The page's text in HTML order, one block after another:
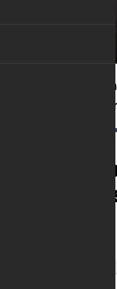
A conservative
he had not
Have
No – no